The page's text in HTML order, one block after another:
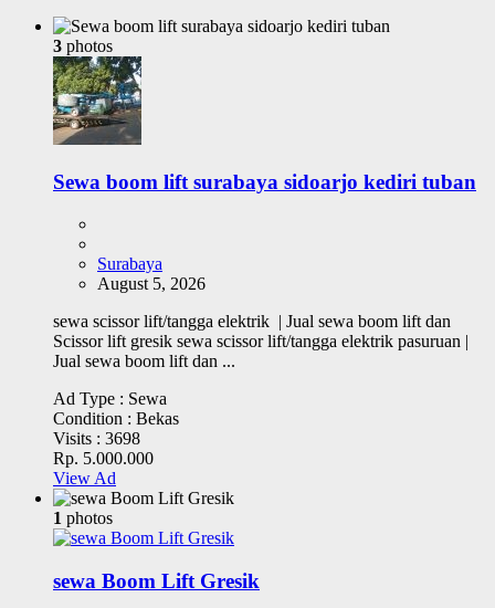
3 photos
Sewa boom lift surabaya sidoarjo kediri tuban
Surabaya
August 5, 2026
sewa scissor lift/tangga elektrik | Jual sewa boom lift dan
Scissor lift gresik sewa scissor lift/tangga elektrik pasuruan |
Jual sewa boom lift dan ...
Ad Type : Sewa
Condition : Bekas
Visits : 3698
Rp. 5.000.000
View Ad
1 photos
sewa Boom Lift Gresik